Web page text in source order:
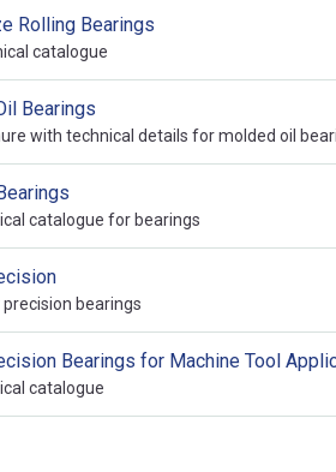
Rolling Bearings
catalogue
Bearings
with technical details for molded oil
catalogue for bearings
precision bearings
Bearings for Machine Tool
catalogue